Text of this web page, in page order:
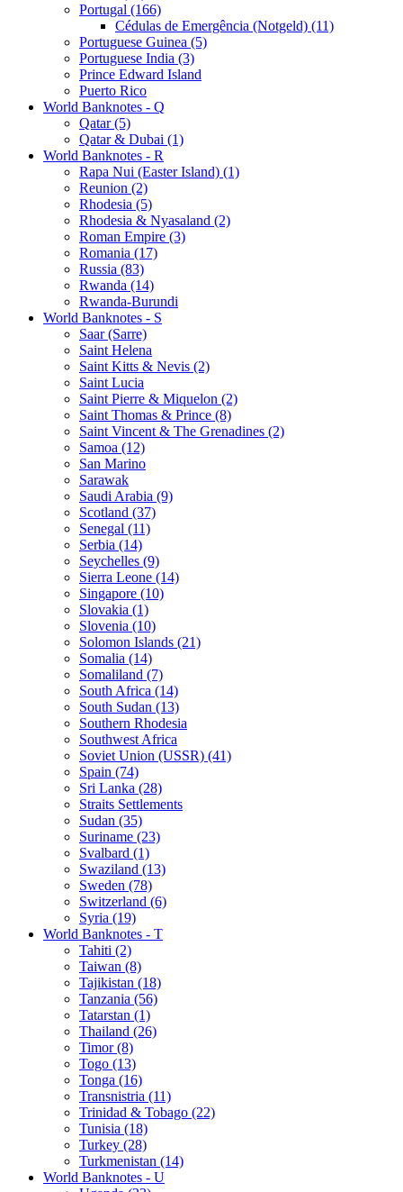
Portugal (166)
Cédulas de Emergência (Notgeld) (11)
Portuguese Guinea (5)
Portuguese India (3)
Prince Edward Island
Puerto Rico
World Banknotes - Q
Qatar (5)
Qatar & Dubai (1)
World Banknotes - R
Rapa Nui (Easter Island) (1)
Reunion (2)
Rhodesia (5)
Rhodesia & Nyasaland (2)
Roman Empire (3)
Romania (17)
Russia (83)
Rwanda (14)
Rwanda-Burundi
World Banknotes - S
Saar (Sarre)
Saint Helena
Saint Kitts & Nevis (2)
Saint Lucia
Saint Pierre & Miquelon (2)
Saint Thomas & Prince (8)
Saint Vincent & The Grenadines (2)
Samoa (12)
San Marino
Sarawak
Saudi Arabia (9)
Scotland (37)
Senegal (11)
Serbia (14)
Seychelles (9)
Sierra Leone (14)
Singapore (10)
Slovakia (1)
Slovenia (10)
Solomon Islands (21)
Somalia (14)
Somaliland (7)
South Africa (14)
South Sudan (13)
Southern Rhodesia
Southwest Africa
Soviet Union (USSR) (41)
Spain (74)
Sri Lanka (28)
Straits Settlements
Sudan (35)
Suriname (23)
Svalbard (1)
Swaziland (13)
Sweden (78)
Switzerland (6)
Syria (19)
World Banknotes - T
Tahiti (2)
Taiwan (8)
Tajikistan (18)
Tanzania (56)
Tatarstan (1)
Thailand (26)
Timor (8)
Togo (13)
Tonga (16)
Transnistria (11)
Trinidad & Tobago (22)
Tunisia (18)
Turkey (28)
Turkmenistan (14)
World Banknotes - U